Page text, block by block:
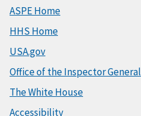
ASPE Home
HHS Home
USA.gov
Office of the Inspector General
The White House
Accessibility